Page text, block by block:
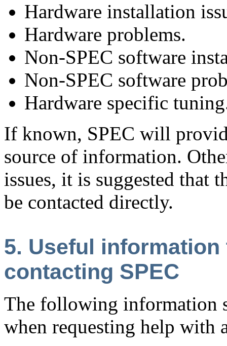
Hardware installation
Hardware problems.
Non-SPEC software
Non-SPEC software
Hardware specific
If known, SPEC will
source of information.
issues, it is suggested that
be contacted directly.
5. Useful
contacting SPEC
The following information
when requesting help with